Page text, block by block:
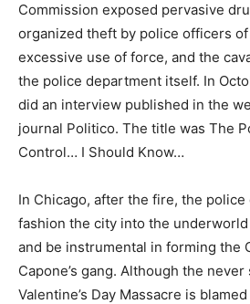
Commission exposed pervasive
organized theft by police officers
excessive use of force, and the
the police department itself. In
did an interview published in the
journal Politico. The title was The
Control… I Should Know…
In Chicago, after the fire, the
fashion the city into the
and be instrumental in forming the
Capone’s gang. Although the
Valentine’s Day Massacre is